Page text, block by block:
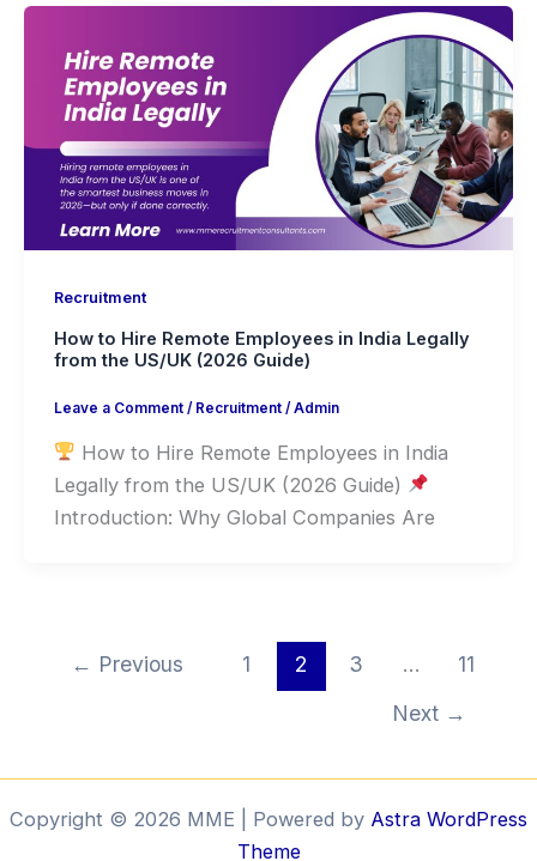
Recruitment
How to Hire Remote Employees in India Legally
from the US/UK (2026 Guide)
Leave a Comment / Recruitment/ Admin
How to Hire Remote Employees in India
Legally from the US/UK (2026 Guide)
Introduction: Why Global Companies Are
← Previous 1 2 3 …
11
Next →
Copyright © 2026 MME | Powered by Astra WordPress
Theme